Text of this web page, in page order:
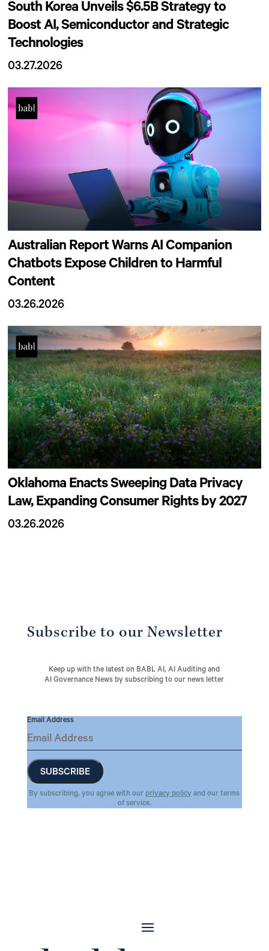
South Korea Unveils $6.5B Strategy to
Boost AI, Semiconductor and Strategic
Technologies
03.27.2026
Australian Report Warns AI Companion
Chatbots Expose Children to Harmful
Content
03.26.2026
Oklahoma Enacts Sweeping Data Privacy
Law, Expanding Consumer Rights by 2027
03.26.2026
Subscribe to our Newsletter
Keep up with the latest on BABL AI, AI Auditing and
AI Governance News by subscribing to our news letter
Email Address
By subscribing, you agree with our privacy policyand our terms
of service.